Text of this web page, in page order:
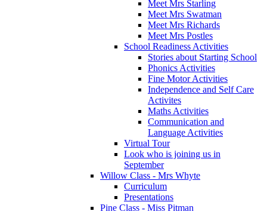
Meet Mrs Starling
Meet Mrs Swatman
Meet Mrs Richards
Meet Mrs Postles
School Readiness Activities
Stories about Starting School
Phonics Activities
Fine Motor Activities
Independence and Self Care
Activites
Maths Activities
Communication and
Language Activities
Virtual Tour
Look who is joining us in
September
Willow Class - Mrs Whyte
Curriculum
Presentations
Pine Class - Miss Pitman